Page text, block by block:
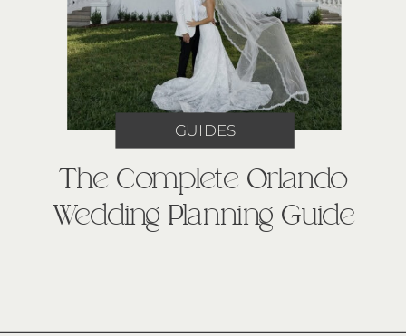
The Complete Orlando
Wedding Planning Guide
GUIDES